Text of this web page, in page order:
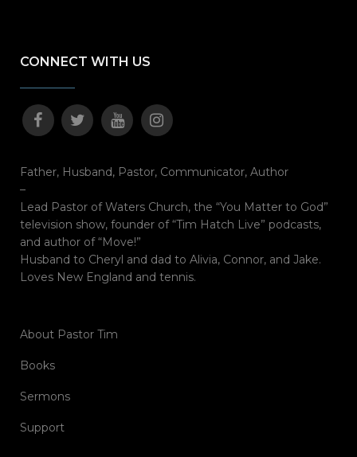
CONNECT WITH US
Father, Husband, Pastor, Communicator, Author
–
Lead Pastor of Waters Church, the “You Matter to God”
television show, founder of “Tim Hatch Live” podcasts,
and author of “Move!”
Husband to Cheryl and dad to Alivia, Connor, and Jake.
Loves New England and tennis.
About Pastor Tim
Books
Sermons
Support